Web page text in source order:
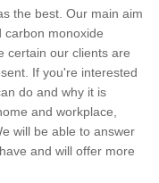
the best. Our main aim
carbon monoxide
certain our clients are
If you're interested
do and why it is
and workplace,
will be able to answer
and will offer more